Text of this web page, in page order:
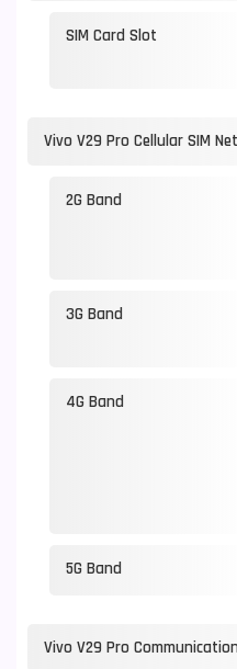
SIM Card Slot
Vivo V29 Pro Cellular SIM
2G Band
3G Band
4G Band
5G Band
Vivo V29 Pro